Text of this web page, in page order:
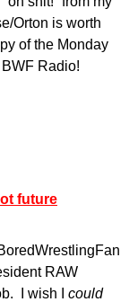
Orton is worth
of the Monday
Radio!
future
RAW
I wish I could